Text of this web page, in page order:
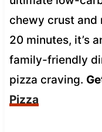
chewy crust and
20 minutes, it’s
family-friendly
pizza craving.
Pizza